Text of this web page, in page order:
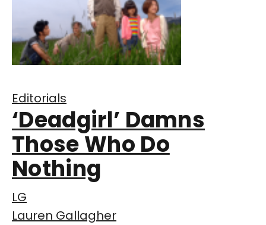
Editorials
‘Deadgirl’ Damns
Those Who Do
Nothing
LG
Lauren Gallagher